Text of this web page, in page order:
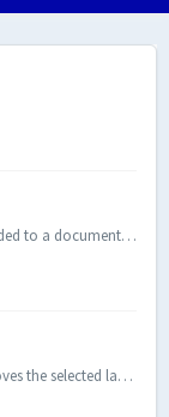
Adding a Blank Layer A blank layer can be added to a document in Xodo PDF Studio. This is useful if you want to place all com...
Delete Layers The Delete Layers function removes the selected layer and all of it's associated content. How to Fla...